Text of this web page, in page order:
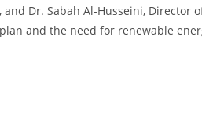
and Dr. Sabah Al-Husseini,
and the need for renewable